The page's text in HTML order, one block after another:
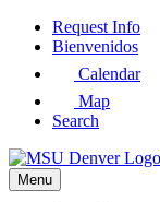
Skip
Request Info
Bienvenidos
Calendar
Map
Search
Menu